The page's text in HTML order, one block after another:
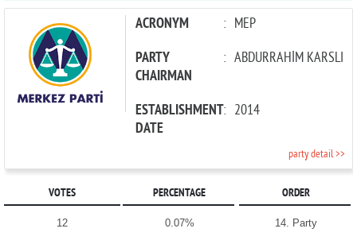
ACRONYM : MEP
PARTY
CHAIRMAN
: ABDURRAHİM KARSLI
ESTABLISHMENT
DATE
: 2014
party detail >>
VOTES PERCENTAGE ORDER
12 0.07% 14. Party